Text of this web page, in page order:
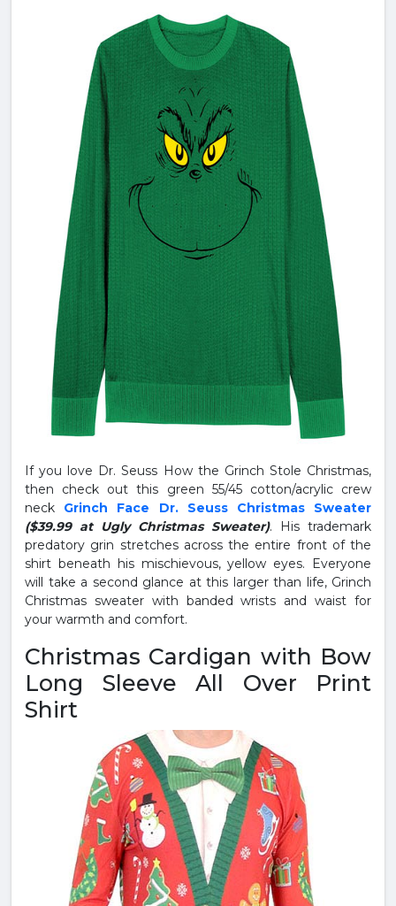
If you love Dr. Seuss How the Grinch Stole Christmas,
then check out this green 55/45 cotton/acrylic crew
neck Grinch Face Dr. Seuss Christmas Sweater
($39.99 at Ugly Christmas Sweater). His trademark
predatory grin stretches across the entire front of the
shirt beneath his mischievous, yellow eyes. Everyone
will take a second glance at this larger than life, Grinch
Christmas sweater with banded wrists and waist for
your warmth and comfort.
Christmas Cardigan with Bow
Long Sleeve All Over Print
Shirt